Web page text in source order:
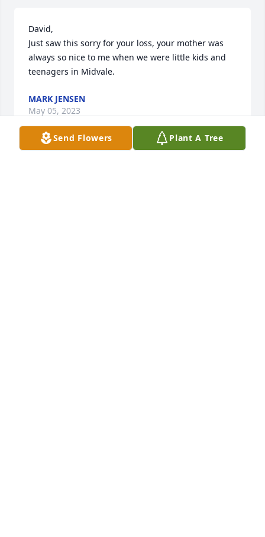
David,
Just saw this sorry for your loss, your mother was
always so nice to me when we were little kids and
teenagers in Midvale.
MARK JENSEN
May 05, 2023
Send Flowers Plant A Tree